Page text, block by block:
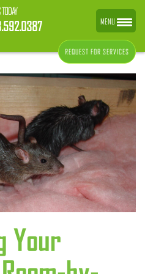
REQUEST FOR SERVICES
Your
MENU